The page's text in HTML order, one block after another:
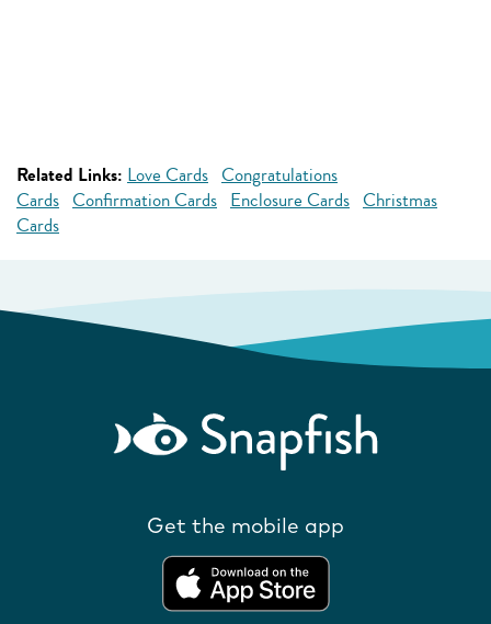
Related Links: Love Cards Congratulations
Cards Confirmation Cards Enclosure Cards Christmas
Cards
Get the mobile app